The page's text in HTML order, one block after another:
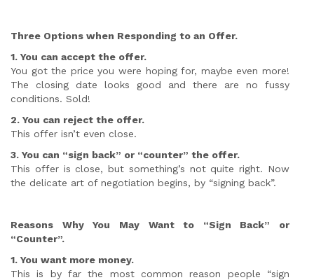
Three Options when Responding to an Offer.
1. You can accept the offer.
You got the price you were hoping for, maybe even more!
The closing date looks good and there are no fussy
conditions. Sold!
2. You can reject the offer.
This offer isn’t even close.
3. You can “sign back” or “counter” the offer.
This offer is close, but something’s not quite right. Now
the delicate art of negotiation begins, by “signing back”.
Reasons Why You May Want to “Sign Back” or
“Counter”.
1. You want more money.
This is by far the most common reason people “sign